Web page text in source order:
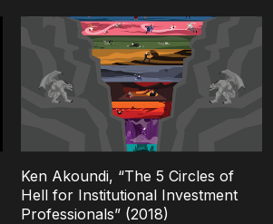
Ken Akoundi, “The 5 Circles of
Hell for Institutional Investment
Professionals” (2018)